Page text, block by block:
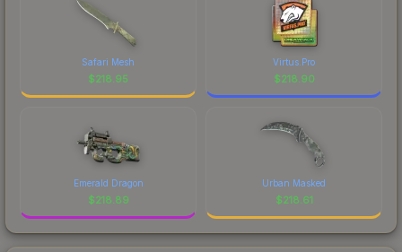
Safari Mesh
$218.95
Virtus.Pro
$218.90
Emerald Dragon
$218.89
Urban Masked
$218.61